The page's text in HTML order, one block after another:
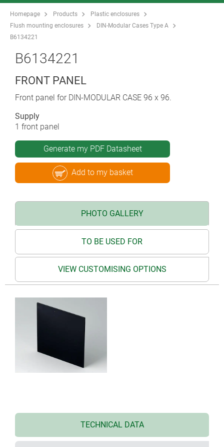
Homepage Products
Plastic enclosures
Flush mounting enclosures
DIN-Modular Cases Type A
B6134221
B6134221
FRONT PANEL
Front panel for DIN-MODULAR CASE 96 x 96.
Supply
1 front panel
Generate my PDF Datasheet
Add to my basket
PHOTO GALLERY
TO BE USED FOR
VIEW CUSTOMISING OPTIONS
TECHNICAL DATA